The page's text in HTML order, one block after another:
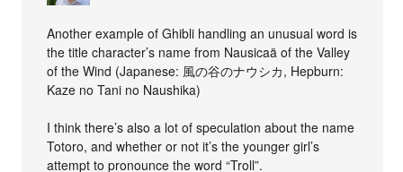
Another example of Ghibli handling an unusual word is
the title character’s name from Nausicaä of the Valley
of the Wind (Japanese: 風の谷のナウシカ, Hepburn:
Kaze no Tani no Naushika)
I think there’s also a lot of speculation about the name
Totoro, and whether or not it’s the younger girl’s
attempt to pronounce the word “Troll”.